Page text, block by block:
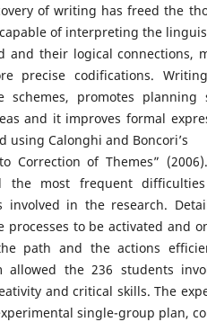
of writing has freed the
of interpreting the
and their logical connections,
precise codifications.
schemes, promotes
and it improves formal
using Calonghi and Boncori’s
Correction of Themes”
the most frequent
involved in the research.
processes to be activated and
path and the actions
allowed the 236 students
and critical skills. The
single-group plan,